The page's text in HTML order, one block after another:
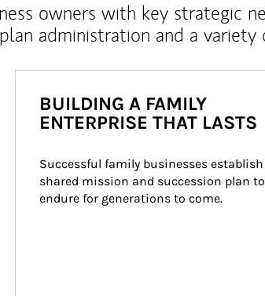
owners with key strategic
administration and a
BUILDING A FAMILY
ENTERPRISE THAT LASTS
Successful family businesses establish
shared mission and succession plan to
endure for generations to come.